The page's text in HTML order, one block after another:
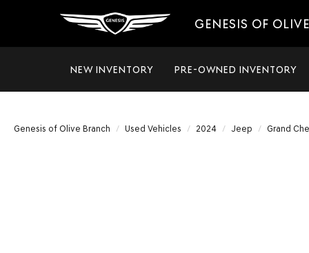
GENESIS OF
NEW INVENTORY PRE-OWNED INVENTORY
Genesis of Olive Branch Used Vehicles 2024 Jeep Grand